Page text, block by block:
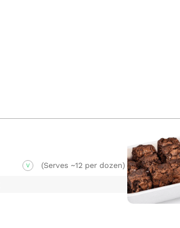
V (Serves ~12 per dozen)